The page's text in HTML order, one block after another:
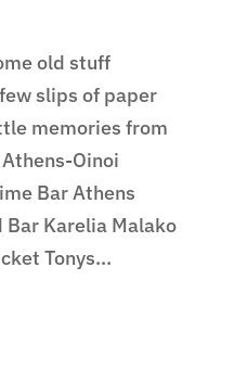
old stuff
slips of paper
memories from
Oinoi
Bar Athens
Karelia Malako
Tonys...